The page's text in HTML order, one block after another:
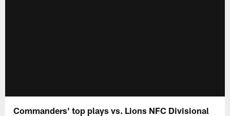
Commanders' top plays vs. Lions NFC Divisional